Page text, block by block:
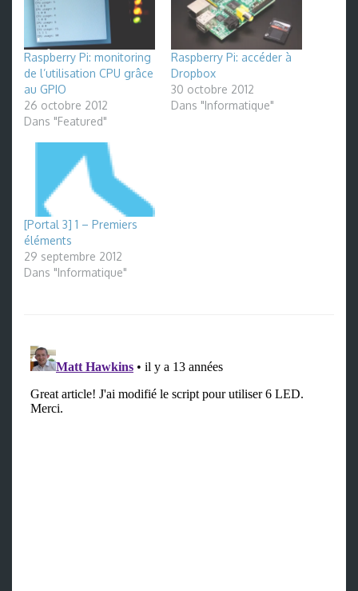
Raspberry Pi: monitoring
de l’utilisation CPU grâce
au GPIO
26 octobre 2012
Dans "Featured"
Raspberry Pi: accéder à
Dropbox
30 octobre 2012
Dans "Informatique"
[Portal 3] 1 – Premiers
éléments
29 septembre 2012
Dans "Informatique"